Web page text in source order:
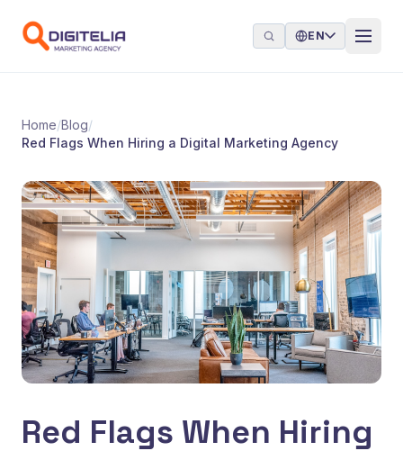
EN
Home/Blog/
Red Flags When Hiring a Digital Marketing Agency
Red Flags When Hiring